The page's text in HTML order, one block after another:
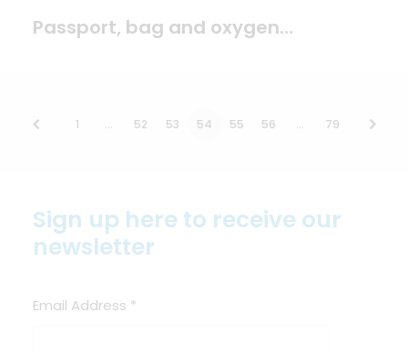
Passport, bag and oxygen…
1 … 52 53 54 55 56 … 79
Sign up here to receive our
newsletter
Email Address *